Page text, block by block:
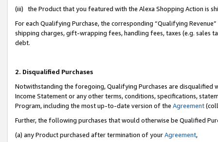
(iii) the Product that you featured with the Alexa Shopping Action is
For each Qualifying Purchase, the corresponding “Qualifying
shipping charges, gift-wrapping fees, handling fees, taxes (e.g. sales
debt.
2. Disqualified Purchases
Notwithstanding the foregoing, Qualifying Purchases are disqualified
Income Statement or any other terms, conditions, specifications,
Program, including the most up-to-date version of the Agreement
Further, the following purchases that would otherwise be Qualified
(a) any Product purchased after termination of yourAgreement,